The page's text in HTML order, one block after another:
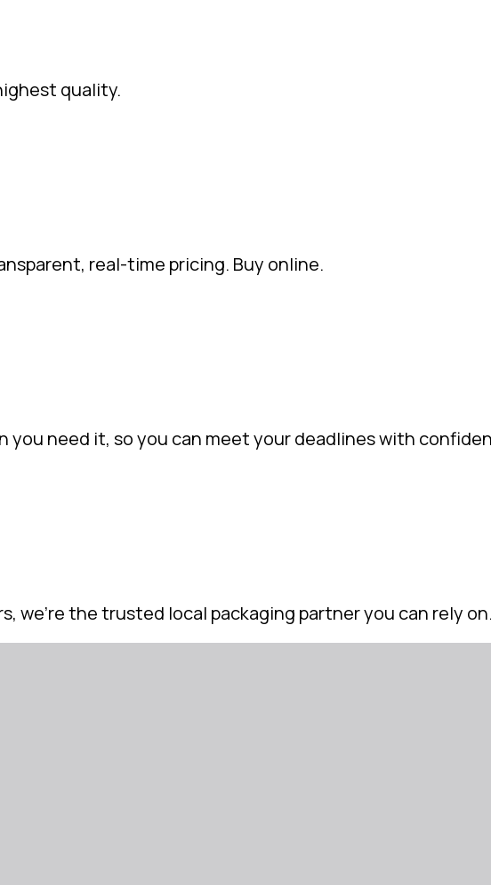
quality.
real-time pricing. Buy online.
you need it, so you can meet your deadlines with
we're the trusted local packaging partner you can rely